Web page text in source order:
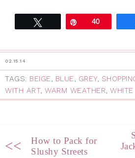
Pin40
02.15.14
TAGS: BEIGE, BLUE, GREY,
WITH ART, WARM WEATHER, WHITE
<<
How to Pack for
Slushy Streets